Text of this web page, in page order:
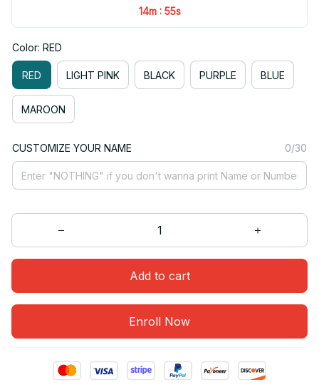
14m : 55s
Color: RED
RED LIGHT PINK BLACK PURPLE BLUE
MAROON
CUSTOMIZE YOUR NAME 0/30
Add to cart
Enroll Now